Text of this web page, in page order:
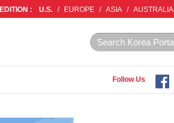
EDITION : U.S. / EUROPE / ASIA / AUSTRALIA
Follow Us